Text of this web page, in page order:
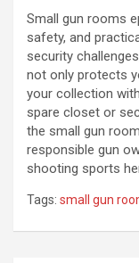
Small gun rooms
safety, and
security
not only protects
your collection
spare closet or
the small gun
responsible gun
shooting sports
Tags: small gun